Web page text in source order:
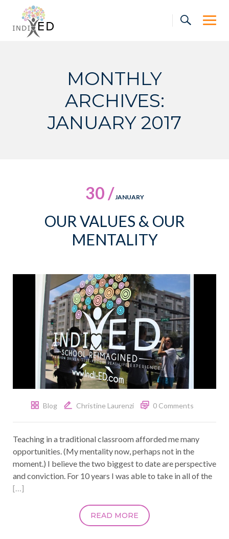
content
MONTHLY
ARCHIVES:
JANUARY 2017
30 /JANUARY
OUR VALUES & OUR
MENTALITY
Blog Christine Laurenzi 0 Comments
Teaching in a traditional classroom afforded me many
opportunities. (My mentality now, perhaps not in the
moment.) I believe the two biggest to date are perspective
and conviction. For 10 years I was able to take in all of the
[…]
READ MORE